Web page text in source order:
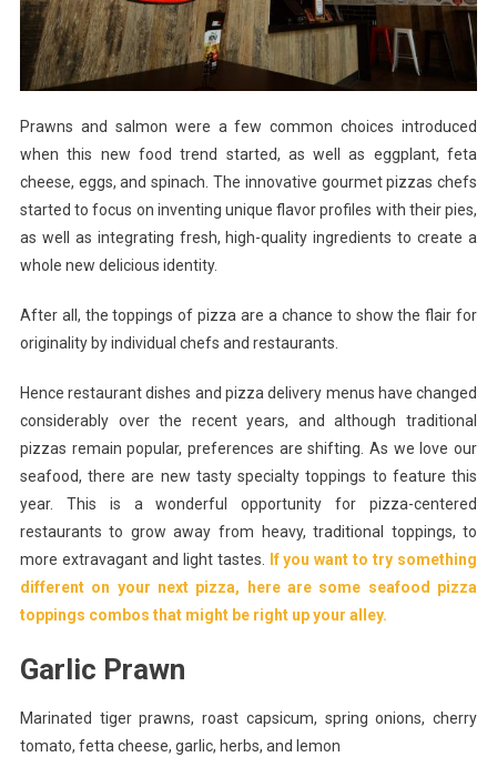
Prawns and salmon were a few common choices introduced
when this new food trend started, as well as eggplant, feta
cheese, eggs, and spinach. The innovative gourmet pizzas chefs
started to focus on inventing unique flavor profiles with their pies,
as well as integrating fresh, high-quality ingredients to create a
whole new delicious identity.
After all, the toppings of pizza are a chance to show the flair for
originality by individual chefs and restaurants.
Hence restaurant dishes and pizza delivery menus have changed
considerably over the recent years, and although traditional
pizzas remain popular, preferences are shifting. As we love our
seafood, there are new tasty specialty toppings to feature this
year. This is a wonderful opportunity for pizza-centered
restaurants to grow away from heavy, traditional toppings, to
more extravagant and light tastes.
If you want to try something
different on your next pizza, here are some seafood pizza
toppings combos that might be right up your alley.
Garlic Prawn
Marinated tiger prawns, roast capsicum, spring onions, cherry
tomato, fetta cheese, garlic, herbs, and lemon